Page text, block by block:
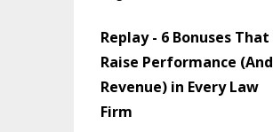
Replay - 6 Bonuses That
Raise Performance (And
Revenue) in Every Law
Firm